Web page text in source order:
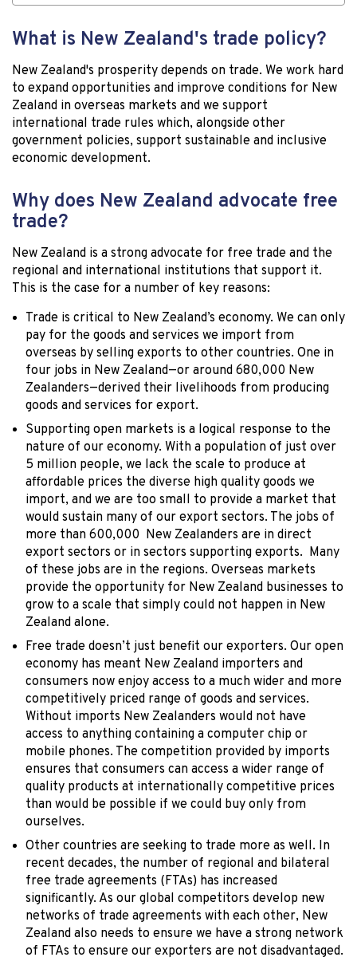
What is New Zealand's trade policy?
New Zealand's prosperity depends on trade. We work hard
to expand opportunities and improve conditions for New
Zealand in overseas markets and we support
international trade rules which, alongside other
government policies, support sustainable and inclusive
economic development.
Why does New Zealand advocate free
trade?
New Zealand is a strong advocate for free trade and the
regional and international institutions that support it.
This is the case for a number of key reasons:
Trade is critical to New Zealand’s economy. We can only
pay for the goods and services we import from
overseas by selling exports to other countries. One in
four jobs in New Zealand—or around 680,000 New
Zealanders—derived their livelihoods from producing
goods and services for export.
Supporting open markets is a logical response to the
nature of our economy. With a population of just over
5 million people, we lack the scale to produce at
affordable prices the diverse high quality goods we
import, and we are too small to provide a market that
would sustain many of our export sectors. The jobs of
more than 600,000 New Zealanders are in direct
export sectors or in sectors supporting exports. Many
of these jobs are in the regions. Overseas markets
provide the opportunity for New Zealand businesses to
grow to a scale that simply could not happen in New
Zealand alone.
Free trade doesn’t just benefit our exporters. Our open
economy has meant New Zealand importers and
consumers now enjoy access to a much wider and more
competitively priced range of goods and services.
Without imports New Zealanders would not have
access to anything containing a computer chip or
mobile phones. The competition provided by imports
ensures that consumers can access a wider range of
quality products at internationally competitive prices
than would be possible if we could buy only from
ourselves.
Other countries are seeking to trade more as well. In
recent decades, the number of regional and bilateral
free trade agreements (FTAs) has increased
significantly. As our global competitors develop new
networks of trade agreements with each other, New
Zealand also needs to ensure we have a strong network
of FTAs to ensure our exporters are not disadvantaged.